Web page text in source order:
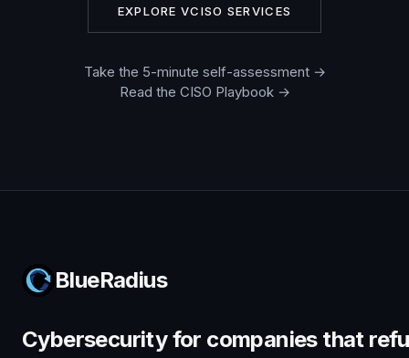
EXPLORE VCISO SERVICES
Take the 5-minute self-assessment →
Read the CISO Playbook →
BlueRadius
Cybersecurity for companies that